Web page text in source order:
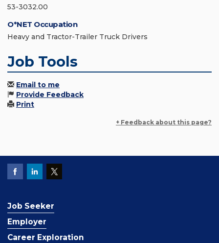
53-3032.00
O*NET Occupation
Heavy and Tractor-Trailer Truck Drivers
Job Tools
Email to me
Provide Feedback
Print
+ Feedback about this page?
Job Seeker
Employer
Career Exploration